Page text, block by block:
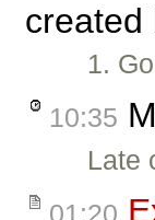
created
1.
10:35
Late
01:20